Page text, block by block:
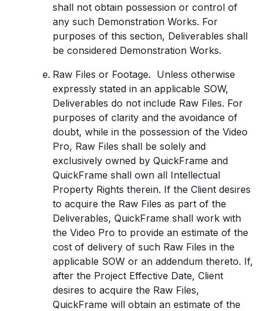
shall not obtain possession or control of
any such Demonstration Works. For
purposes of this section, Deliverables shall
be considered Demonstration Works.
Raw Files or Footage. Unless otherwise
expressly stated in an applicable SOW,
Deliverables do not include Raw Files. For
purposes of clarity and the avoidance of
doubt, while in the possession of the Video
Pro, Raw Files shall be solely and
exclusively owned by QuickFrame and
QuickFrame shall own all Intellectual
Property Rights therein. If the Client desires
to acquire the Raw Files as part of the
Deliverables, QuickFrame shall work with
the Video Pro to provide an estimate of the
cost of delivery of such Raw Files in the
applicable SOW or an addendum thereto. If,
after the Project Effective Date, Client
desires to acquire the Raw Files,
QuickFrame will obtain an estimate of the